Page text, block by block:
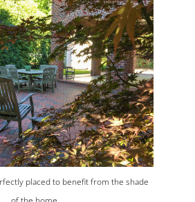
placed to benefit from the shade